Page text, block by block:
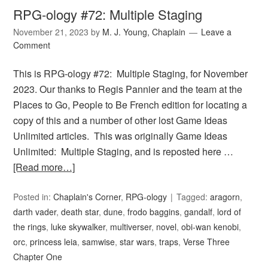
RPG-ology #72: Multiple Staging
November 21, 2023 by M. J. Young, Chaplain
Leave a
Comment
This is RPG-ology #72: Multiple Staging, for November
2023. Our thanks to Regis Pannier and the team at the
Places to Go, People to Be French edition for locating a
copy of this and a number of other lost Game Ideas
Unlimited articles. This was originally Game Ideas
Unlimited: Multiple Staging, and is reposted here …
[Read more…]
Posted in:Chaplain's Corner, RPG-ology Tagged:aragorn,
darth vader,death star,dune,frodo baggins,gandalf, lord of
the rings, luke skywalker, multiverser, novel,obi-wan kenobi,
orc,princess leia,samwise,star wars,traps,Verse Three
Chapter One